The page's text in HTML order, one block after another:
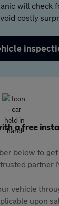
will check
costly
a free
below to
partner
vehicle
upon